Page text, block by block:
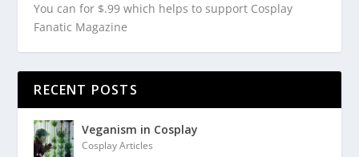
You can for $.99 which helps to support Cosplay
Fanatic Magazine
RECENT POSTS
Veganism in Cosplay
Cosplay Articles